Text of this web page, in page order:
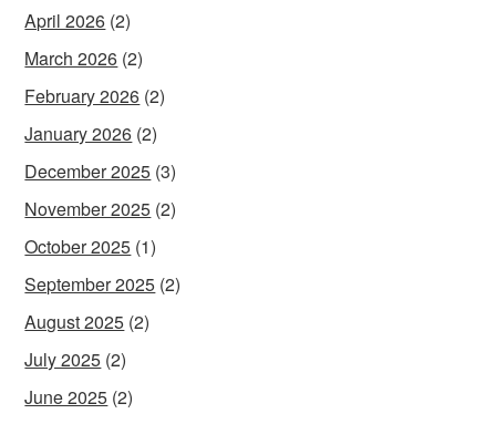
April 2026 (2)
March 2026 (2)
February 2026 (2)
January 2026 (2)
December 2025 (3)
November 2025 (2)
October 2025 (1)
September 2025 (2)
August 2025 (2)
July 2025 (2)
June 2025 (2)